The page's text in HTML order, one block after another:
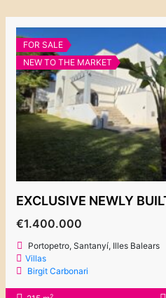
FOR SALE
NEW TO THE MARKET
€1.400.000
Portopetro, Santanyí, Illes Balears
Villas
Birgit Carbonari
2